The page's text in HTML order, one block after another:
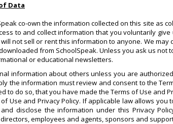
Data
co-own the information collected on this site as
to and collect information that you voluntarily
not sell or rent this information to anyone. We
from SchoolSpeak. Unless you ask us
or educational newsletters.
information about others unless you are
the information must review and consent to the
to do so, that you have made the Terms of Use and
Use and Privacy Policy. If applicable law allows
disclose the information under this Privacy
employees and agents, sponsors and